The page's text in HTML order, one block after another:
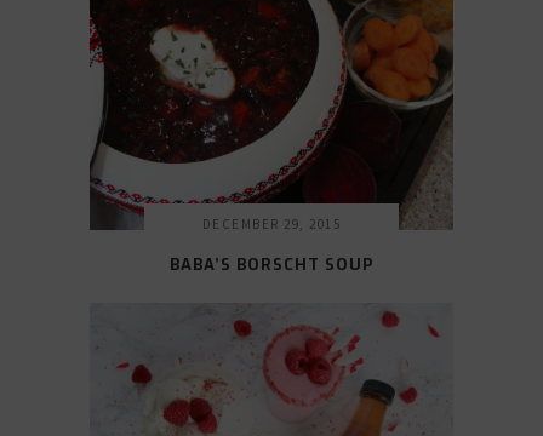
DECEMBER 29, 2015
BABA’S BORSCHT SOUP